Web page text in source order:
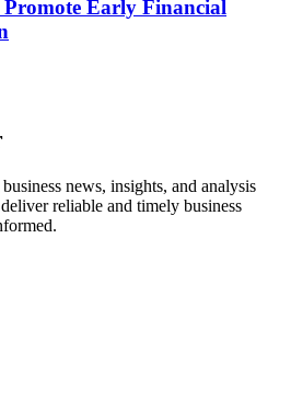
Early Financial
news, insights, and analysis
reliable and timely business